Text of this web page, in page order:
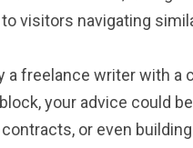
visitors navigating
a freelance writer with
your advice could
or even